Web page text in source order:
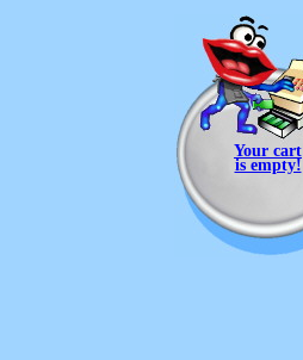
Your cart
is empty!